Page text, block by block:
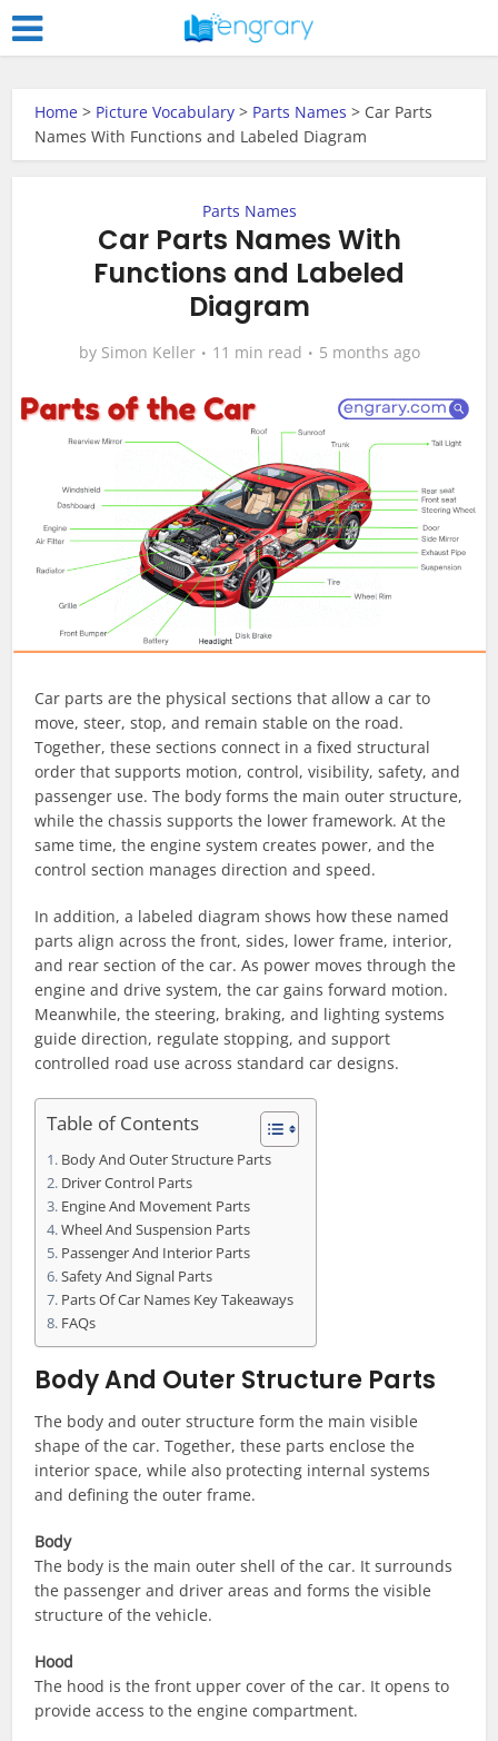
Home > Picture Vocabulary > Parts Names > Car Parts
Names With Functions and Labeled Diagram
Parts Names
Car Parts Names With
Functions and Labeled
Diagram
by Simon Keller 11 min read 5 months ago
Car parts are the physical sections that allow a car to
move, steer, stop, and remain stable on the road.
Together, these sections connect in a fixed structural
order that supports motion, control, visibility, safety, and
passenger use. The body forms the main outer structure,
while the chassis supports the lower framework. At the
same time, the engine system creates power, and the
control section manages direction and speed.
In addition, a labeled diagram shows how these named
parts align across the front, sides, lower frame, interior,
and rear section of the car. As power moves through the
engine and drive system, the car gains forward motion.
Meanwhile, the steering, braking, and lighting systems
guide direction, regulate stopping, and support
controlled road use across standard car designs.
Table of Contents
Body And Outer Structure Parts
Driver Control Parts
Engine And Movement Parts
Wheel And Suspension Parts
Passenger And Interior Parts
Safety And Signal Parts
Parts Of Car Names Key Takeaways
FAQs
Body And Outer Structure Parts
The body and outer structure form the main visible
shape of the car. Together, these parts enclose the
interior space, while also protecting internal systems
and defining the outer frame.
Body
The body is the main outer shell of the car. It surrounds
the passenger and driver areas and forms the visible
structure of the vehicle.
Hood
The hood is the front upper cover of the car. It opens to
provide access to the engine compartment.